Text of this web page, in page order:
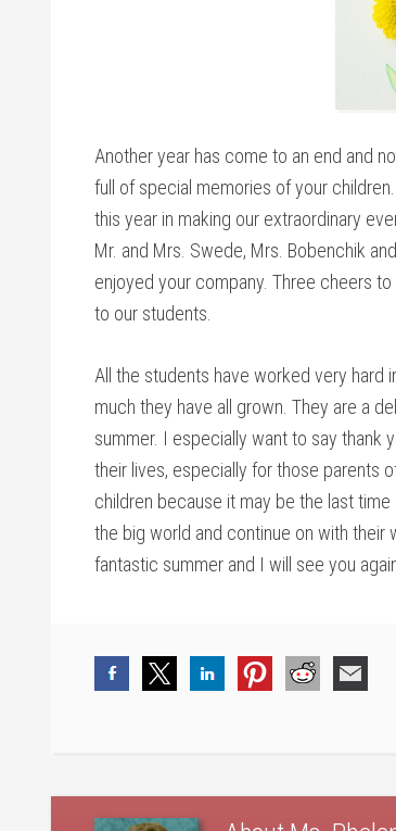
Another year has come to an end and
full of special memories of your
this year in making our extraordinary
Mr. and Mrs. Swede, Mrs. Bobenchik
enjoyed your company. Three cheers
to our students.
All the students have worked very hard
much they have all grown. They are a
summer. I especially want to say thank
their lives, especially for those parents
children because it may be the last
the big world and continue on with their
fantastic summer and I will see you